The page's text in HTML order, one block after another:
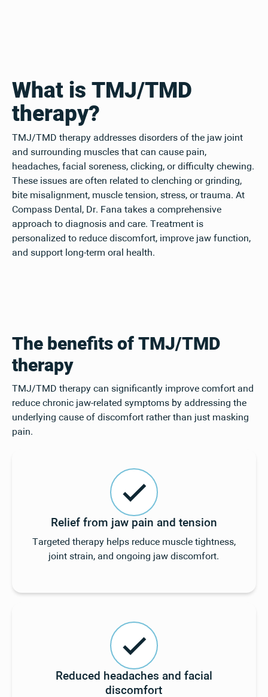
What is TMJ/TMD
therapy?
TMJ/TMD therapy addresses disorders of the jaw joint
and surrounding muscles that can cause pain,
headaches, facial soreness, clicking, or difficulty chewing.
These issues are often related to clenching or grinding,
bite misalignment, muscle tension, stress, or trauma. At
Compass Dental, Dr. Fana takes a comprehensive
approach to diagnosis and care. Treatment is
personalized to reduce discomfort, improve jaw function,
and support long-term oral health.
The benefits of TMJ/TMD
therapy
TMJ/TMD therapy can significantly improve comfort and
reduce chronic jaw-related symptoms by addressing the
underlying cause of discomfort rather than just masking
pain.
Relief from jaw pain and tension
Targeted therapy helps reduce muscle tightness,
joint strain, and ongoing jaw discomfort.
Reduced headaches and facial
discomfort